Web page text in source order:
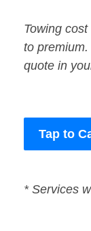
Towing
to
quote in
Tap to
* Services